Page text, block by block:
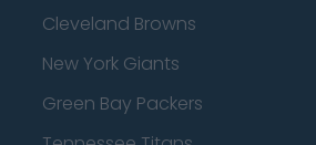
Cleveland Browns
New York Giants
Green Bay Packers